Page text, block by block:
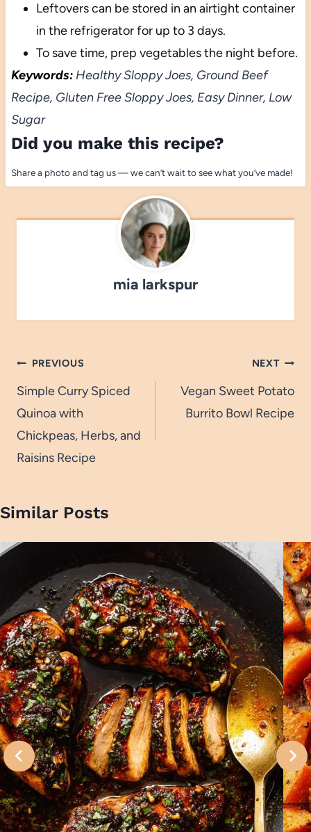
Leftovers can be stored in an airtight container
in the refrigerator for up to 3 days.
To save time, prep vegetables the night before.
Keywords:Healthy Sloppy Joes, Ground Beef
Recipe, Gluten Free Sloppy Joes, Easy Dinner, Low
Sugar
Did you make this recipe?
Share a photo and tag us — we can’t wait to see what you’ve made!
mia larkspur
Post
navigation
PREVIOUS
Simple Curry Spiced
Quinoa with
Chickpeas, Herbs, and
Raisins Recipe
NEXT
Vegan Sweet Potato
Burrito Bowl Recipe
Similar Posts